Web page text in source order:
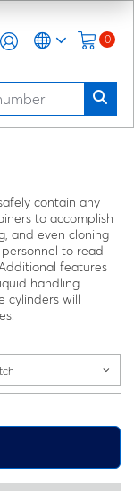
0
contain any
to accomplish
and even cloning
to read
features
handling
cylinders will